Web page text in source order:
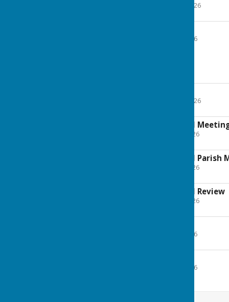
File Uploaded: 24 June 2026
File Uploaded: 15 July 2026
File Uploaded: 30 April 2026
18 May 2026 Annual
File Uploaded: 20 May 2026
18 May 2026 Annual Parish
File Uploaded: 20 May 2026
18 May 2026 Annual Review
File Uploaded: 20 May 2026
File Uploaded: 15 July 2026
File Uploaded: 30 July 2026